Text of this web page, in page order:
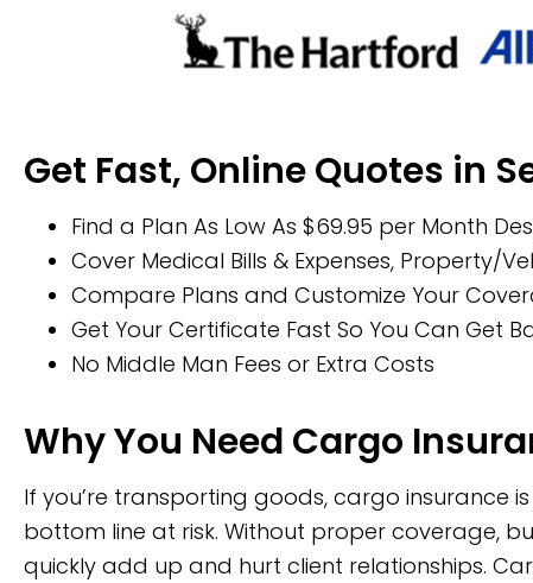
Get Fast, Online Quotes in
Find a Plan As Low As $69.95 per Month
Cover Medical Bills & Expenses, Property/
Compare Plans and Customize Your
Get Your Certificate Fast So You Can Get
No Middle Man Fees or Extra Costs
Why You Need Cargo
If you’re transporting goods, cargo insurance
bottom line at risk. Without proper coverage,
quickly add up and hurt client relationships.